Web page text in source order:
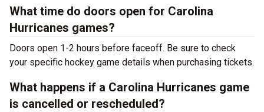
What time do doors open for Carolina
Hurricanes games?
Doors open 1-2 hours before faceoff. Be sure to check
your specific hockey game details when purchasing tickets.
What happens if a Carolina Hurricanes game
is cancelled or rescheduled?